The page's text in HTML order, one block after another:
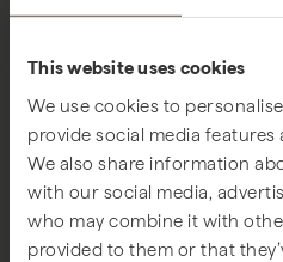
This website uses cookies
We use cookies to
provide social media
We also share information
with our social media,
who may combine it with
provided to them or that